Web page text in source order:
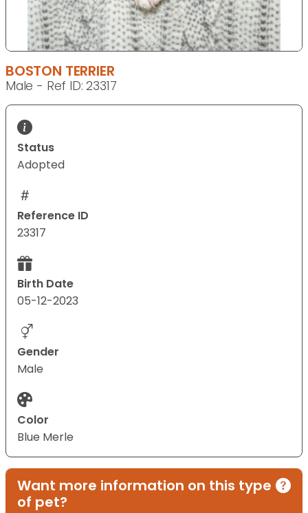
BOSTON TERRIER
Male - Ref ID: 23317
Status
Adopted
Reference ID
23317
Birth Date
05-12-2023
Gender
Male
Color
Blue Merle
Want more information on this type
of pet?